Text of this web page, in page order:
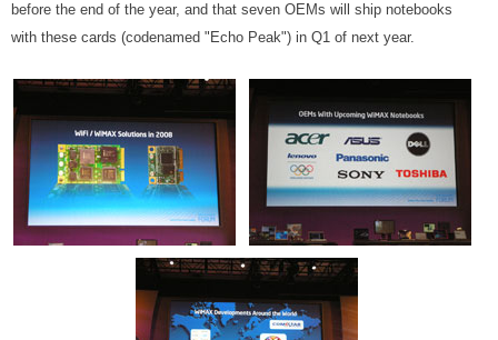
before the end of the year, and that seven OEMs will ship notebooks
with these cards (codenamed "Echo Peak") in Q1 of next year.